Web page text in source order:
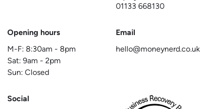
01133 668130
Opening hours
M-F: 8:30am - 8pm
Sat: 9am - 2pm
Sun: Closed
Email
hello@moneynerd.co.uk
Social